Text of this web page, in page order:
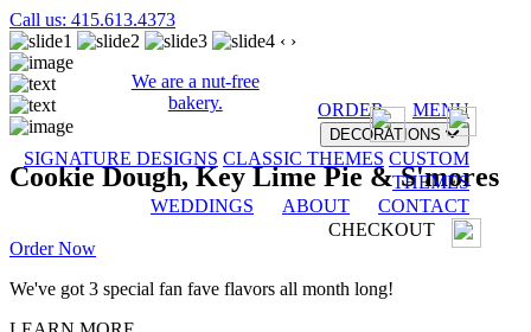
Call us: 415.613.4373
We are a nut-free
bakery.
ORDER MENU
DECORATIONS
SIGNATURE DESIGNS CLASSIC THEMES CUSTOM
THEMES
WEDDINGS
ABOUT
CONTACT
CHECKOUT
‹ ›
Cookie Dough, Key Lime Pie & S'mores
Order Now
We've got 3 special fan fave flavors all month long!